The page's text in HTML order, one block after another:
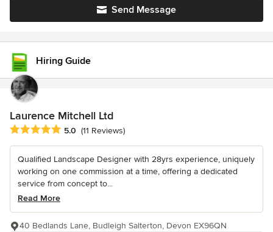
Send Message
Hiring Guide
Laurence Mitchell Ltd
Average rating: 5 out of 5 stars
5.0 (11 Reviews)
Qualified Landscape Designer with 28yrs experience, uniquely
working on one commission at a time, offering a dedicated
service from concept to...
Read More
40 Bedlands Lane, Budleigh Salterton, Devon EX96QN